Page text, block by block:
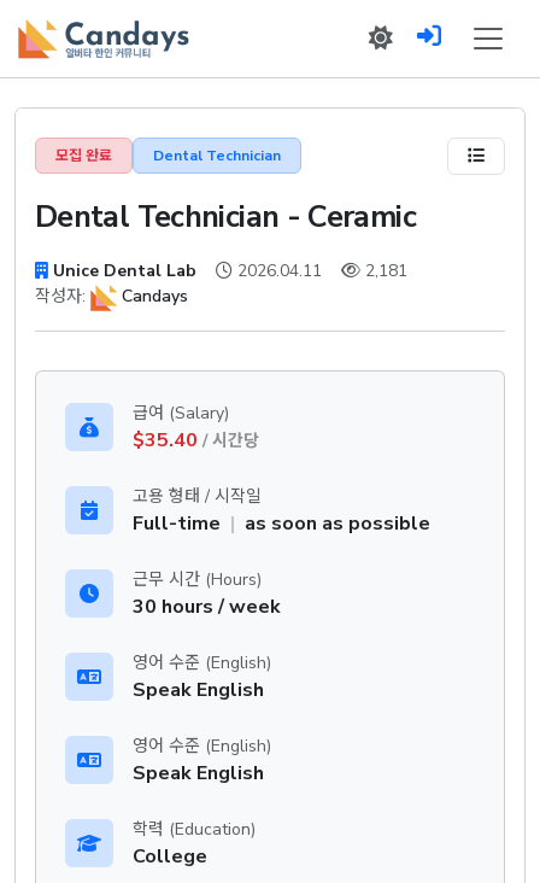
모집 완료 Dental Technician
Dental Technician - Ceramic
Unice Dental Lab 2026.04.11
2,181
작성자:
Candays
급여 (Salary)
$35.40 / 시간당
고용 형태 / 시작일
Full-time | as soon as possible
근무 시간 (Hours)
30 hours / week
영어 수준 (English)
Speak English
영어 수준 (English)
Speak English
학력 (Education)
College